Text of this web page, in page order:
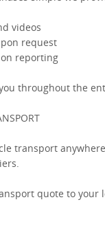
videos
request
reporting
throughout the
transport
quote to your